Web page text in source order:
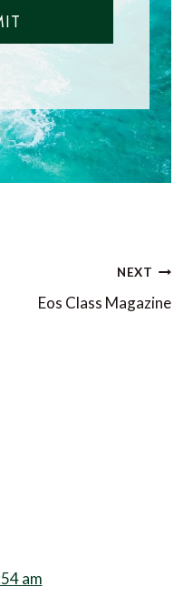
NEXT
Eos Class Magazine
am